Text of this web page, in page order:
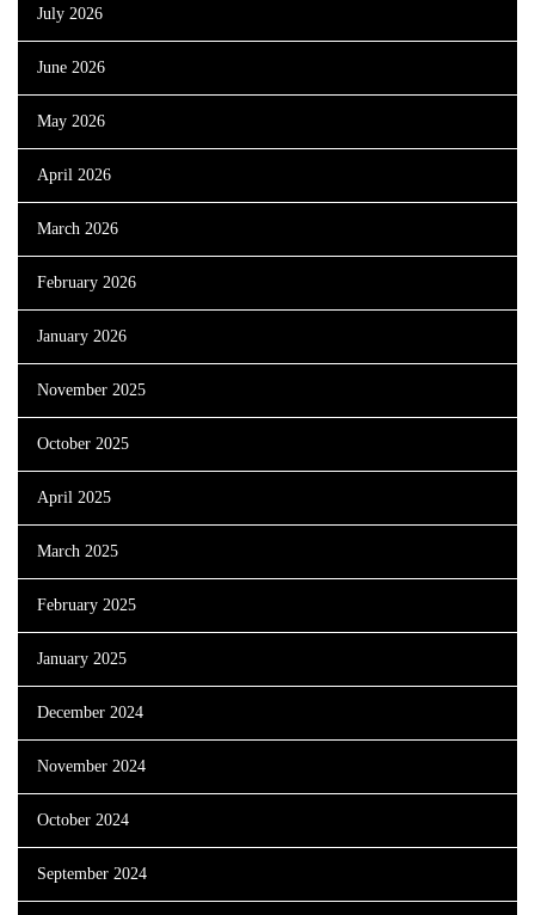
July 2026
June 2026
May 2026
April 2026
March 2026
February 2026
January 2026
November 2025
October 2025
April 2025
March 2025
February 2025
January 2025
December 2024
November 2024
October 2024
September 2024